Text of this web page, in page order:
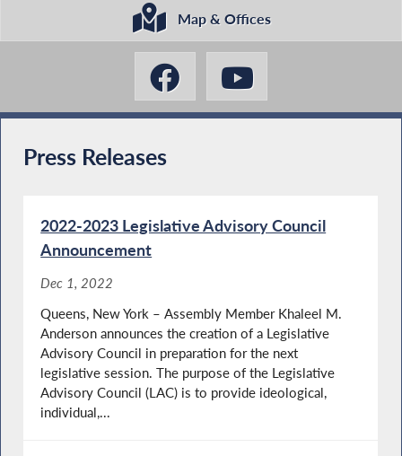
Map & Offices
Press Releases
2022-2023 Legislative Advisory Council
Announcement
Dec 1, 2022
Queens, New York – Assembly Member Khaleel M.
Anderson announces the creation of a Legislative
Advisory Council in preparation for the next
legislative session. The purpose of the Legislative
Advisory Council (LAC) is to provide ideological,
individual,...